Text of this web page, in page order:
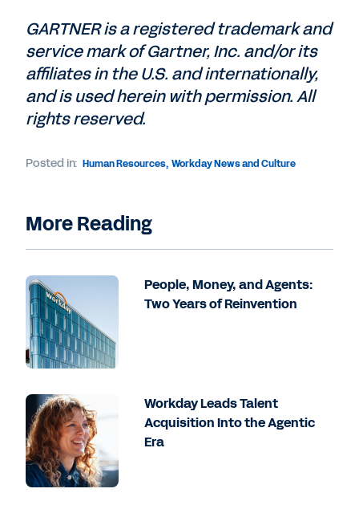
GARTNER is a registered trademark and
service mark of Gartner, Inc. and/or its
affiliates in the U.S. and internationally,
and is used herein with permission. All
rights reserved.
Posted in: Human Resources, Workday News and Culture
More Reading
People, Money, and Agents:
Two Years of Reinvention
Workday Leads Talent
Acquisition Into the Agentic
Era